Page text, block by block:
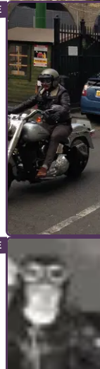
GENERAL
More than
world records
Record bid to
GENERAL
Review:
GSXRs need not